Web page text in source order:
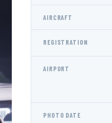
AIRCRAFT
REGISTRATION
AIRPORT
PHOTO DATE